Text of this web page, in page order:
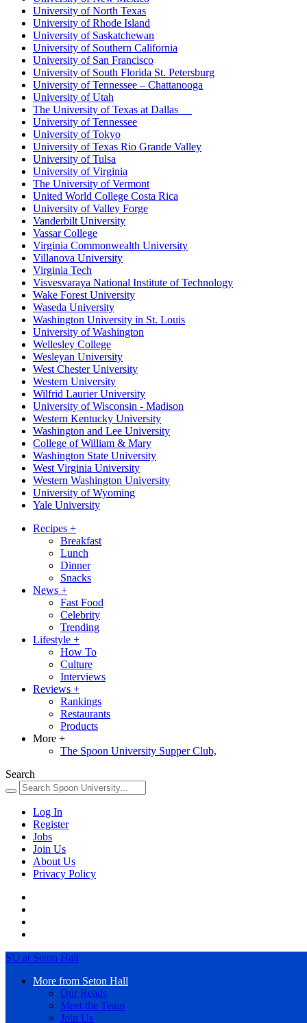
University of North Texas
University of Rhode Island
University of Saskatchewan
University of Southern California
University of San Francisco
University of South Florida St. Petersburg
University of Tennessee – Chattanooga
University of Utah
The University of Texas at Dallas
University of Tennessee
University of Tokyo
University of Texas Rio Grande Valley
University of Tulsa
University of Virginia
The University of Vermont
United World College Costa Rica
University of Valley Forge
Vanderbilt University
Vassar College
Virginia Commonwealth University
Villanova University
Virginia Tech
Visvesvaraya National Institute of Technology
Wake Forest University
Waseda University
Washington University in St. Louis
University of Washington
Wellesley College
Wesleyan University
West Chester University
Western University
Wilfrid Laurier University
University of Wisconsin - Madison
Western Kentucky University
Washington and Lee University
College of William & Mary
Washington State University
West Virginia University
Western Washington University
University of Wyoming
Yale University
Recipes +
Breakfast
Lunch
Dinner
Snacks
News +
Fast Food
Celebrity
Trending
Lifestyle +
How To
Culture
Interviews
Reviews +
Rankings
Restaurants
Products
More +
The Spoon University Supper Club,
Search
Log In
Register
Jobs
Join Us
About Us
Privacy Policy
SU at Seton Hall
More from Seton Hall
Our Reads
Meet the Team
Join Us